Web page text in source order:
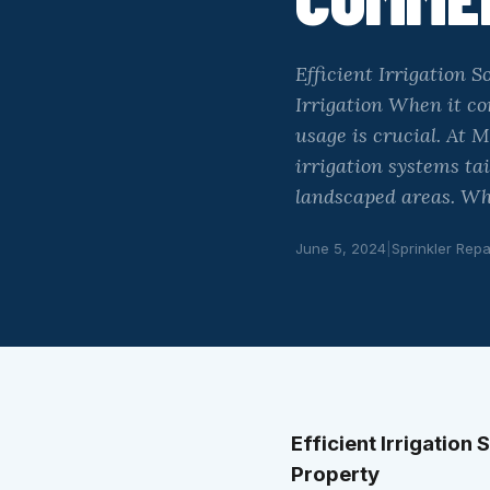
Efficient Irrigation
Irrigation When it
usage is crucial. At
irrigation systems
landscaped areas.
June 5, 2024 Sprinkler
Efficient Irrigation
Property